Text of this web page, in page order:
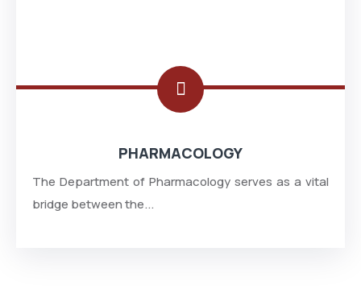
PHARMACOLOGY
The Department of Pharmacology serves as a vital
bridge between the...